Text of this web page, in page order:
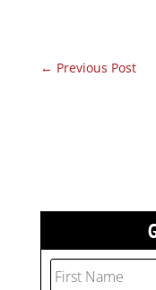
← Previous Post